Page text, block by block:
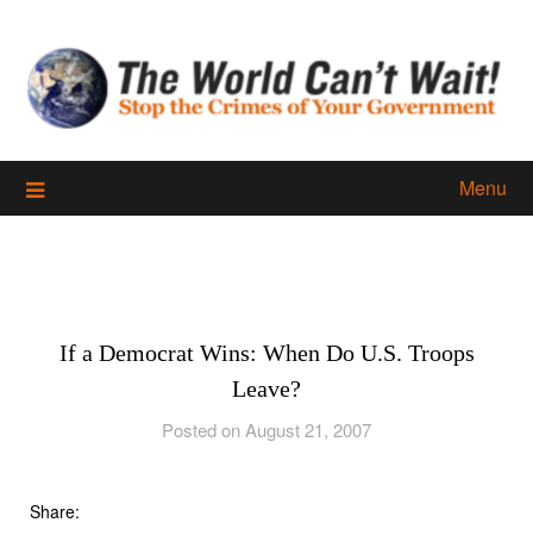
content
Menu
If a Democrat Wins: When Do U.S. Troops
Leave?
Posted on August 21, 2007
Share: